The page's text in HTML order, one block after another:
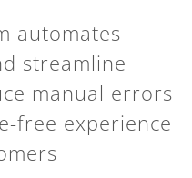
automates
streamline
manual errors
free experience